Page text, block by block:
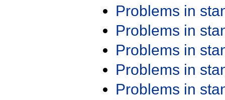
Problems in
Problems in
Problems in
Problems in
Problems in